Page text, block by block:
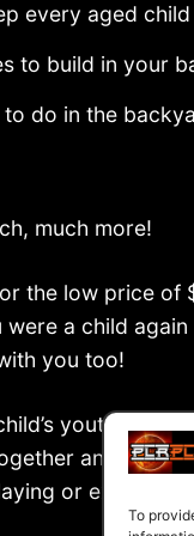
To
every aged
to build in your
do in the
much more!
the low price of
a child
you too!
youth and
and
or exploring